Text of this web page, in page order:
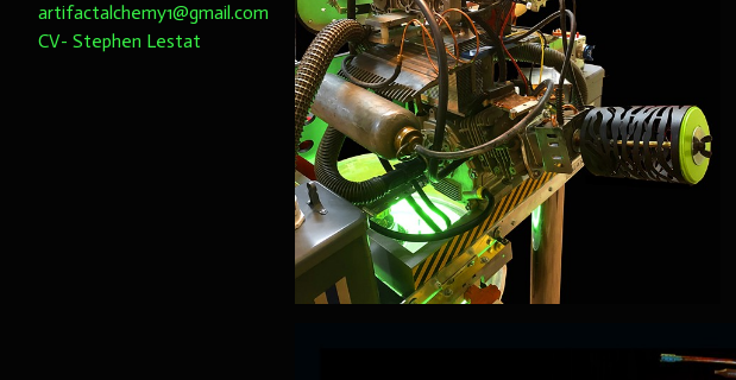
artifactalchemy1@gmail.com
CV- Stephen Lestat